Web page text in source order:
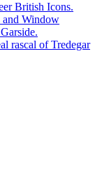
British Icons.
and Window
rascal of Tredegar